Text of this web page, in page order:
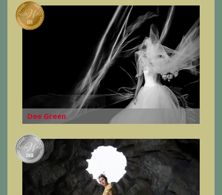
Dee Green